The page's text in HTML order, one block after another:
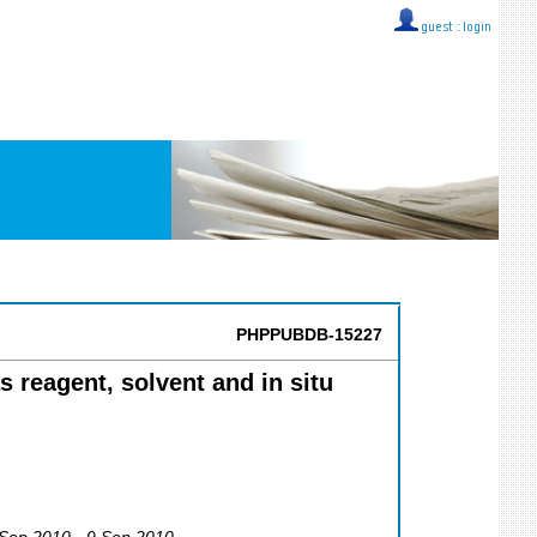
guest :: login
PHPPUBDB-15227
reagent, solvent and in situ